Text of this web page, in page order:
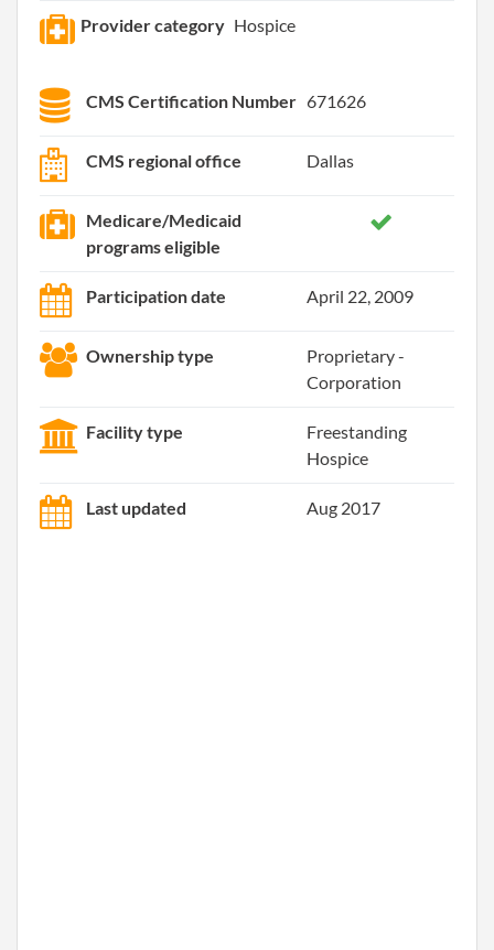
Provider category Hospice
CMS Certification Number 671626
CMS regional office Dallas
Medicare/Medicaid
programs eligible
Participation date April 22, 2009
Ownership type
Proprietary -
Corporation
Facility type
Freestanding
Hospice
Last updated Aug 2017